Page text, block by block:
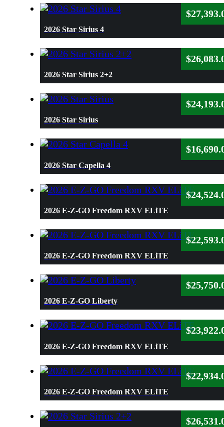
2026 Star Sirius 4
$
2026 Star Sirius 2+2
$
2026 Star Sirius
$
2026 Star Capella 4
$
2026 E-Z-GO Freedom RXV ELiTE
$
2026 E-Z-GO Freedom RXV ELiTE
$
2026 E-Z-GO Liberty
$
2026 E-Z-GO Freedom RXV ELiTE
$
2026 E-Z-GO Freedom RXV ELiTE
$
$